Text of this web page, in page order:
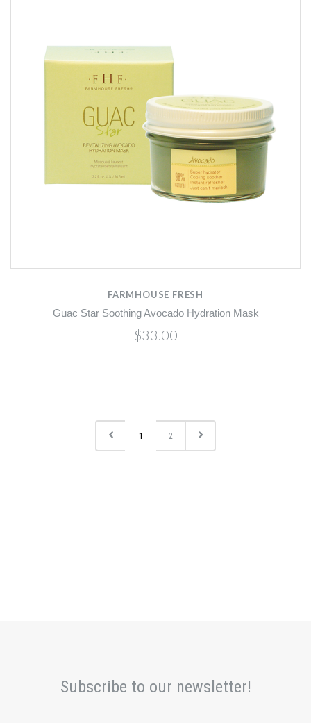
FARMHOUSE FRESH
Guac Star Soothing Avocado Hydration Mask
$33.00
1 2
Subscribe to our newsletter!